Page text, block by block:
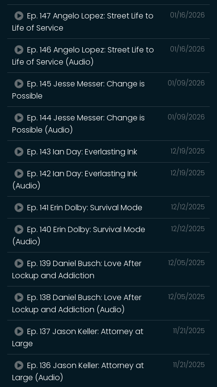
01/16/2026
Ep. 147 Angelo Lopez: Street Life to
Life of Service
01/16/2026
Ep. 146 Angelo Lopez: Street Life to
Life of Service (Audio)
01/09/2026
Ep. 145 Jesse Messer: Change is
Possible
01/09/2026
Ep. 144 Jesse Messer: Change is
Possible (Audio)
12/19/2025
Ep. 143 Ian Day: Everlasting Ink
12/19/2025
Ep. 142 Ian Day: Everlasting Ink
(Audio)
12/12/2025
Ep. 141 Erin Dolby: Survival Mode
12/12/2025
Ep. 140 Erin Dolby: Survival Mode
(Audio)
12/05/2025
Ep. 139 Daniel Busch: Love After
Lockup and Addiction
12/05/2025
Ep. 138 Daniel Busch: Love After
Lockup and Addiction (Audio)
11/21/2025
Ep. 137 Jason Keller: Attorney at
Large
11/21/2025
Ep. 136 Jason Keller: Attorney at
Large (Audio)